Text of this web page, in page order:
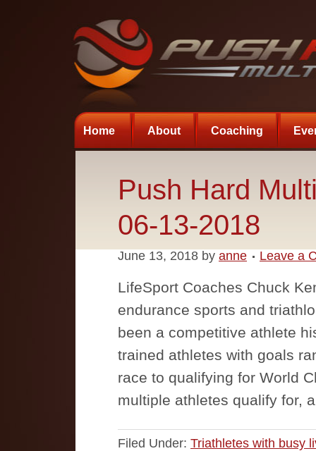
Home About Coaching
Push Hard
06-13-2018
June 13, 2018 by anne Leave a
LifeSport Coaches Chuck
endurance sports and
been a competitive athlete
trained athletes with goals
race to qualifying for World
multiple athletes qualify for,
Filed Under: Triathletes with busy